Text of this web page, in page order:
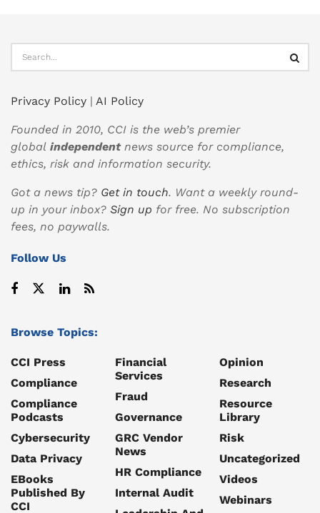
Privacy Policy | AI Policy
Founded in 2010, CCI is the web’s premier
global independentnews source for compliance,
ethics, risk and information security.
Got a news tip? Get in touch. Want a weekly round-
up in your inbox? Sign up for free. No subscription
fees, no paywalls.
Follow Us
Browse Topics:
CCI Press
Compliance
Compliance
Podcasts
Cybersecurity
Data Privacy
EBooks
Published By
CCI
Financial
Services
Fraud
Governance
GRC Vendor
News
HR Compliance
Internal Audit
Opinion
Research
Resource
Library
Risk
Uncategorized
Videos
Webinars